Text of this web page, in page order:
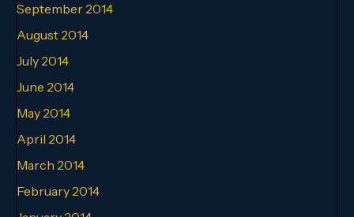
September 2014
August 2014
July 2014
June 2014
May 2014
April 2014
March 2014
February 2014